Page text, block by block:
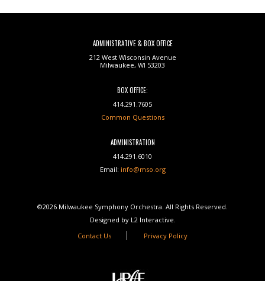
ADMINISTRATIVE & BOX OFFICE
212 West Wisconsin Avenue
Milwaukee, WI 53203
BOX OFFICE:
414.291.7605
Common Questions
ADMINISTRATION
414.291.6010
Email: info@mso.org
©2026 Milwaukee Symphony Orchestra. All Rights Reserved.
Designed by L2 Interactive.
Contact Us
Privacy Policy